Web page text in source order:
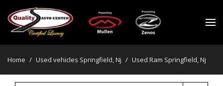
Home / Used vehicles Springfield, Nj / Used Ram Springfield, Nj